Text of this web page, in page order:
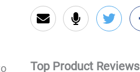
Top Product Reviews